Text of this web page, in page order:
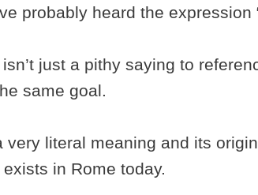
probably heard the expression
just a pithy saying to
same goal.
very literal meaning and its
in Rome today.